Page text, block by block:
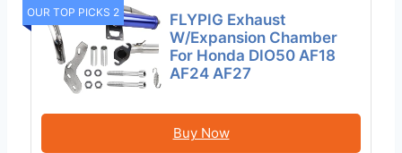
OUR TOP PICKS 2
FLYPIG Exhaust
W/Expansion Chamber
For Honda DIO50 AF18
AF24 AF27
Buy Now